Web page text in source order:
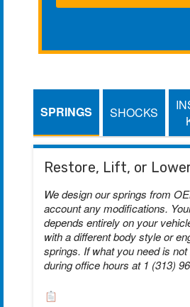
SPRINGS SHOCKS
Restore, Lift, or
We design our springs from
account any modifications.
depends entirely on your
with a different body style or
springs. If what you need is
during office hours at 1 (313)